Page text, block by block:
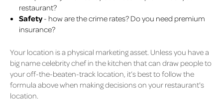
restaurant?
Safety- how are the crime rates? Do you need premium
insurance?
Your location is a physical marketing asset. Unless you have a
big name celebrity chef in the kitchen that can draw people to
your off-the-beaten-track location, it’s best to follow the
formula above when making decisions on your restaurant's
location.